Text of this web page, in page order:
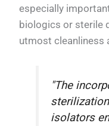
especially
biologics or sterile
utmost cleanliness
"The
isolators